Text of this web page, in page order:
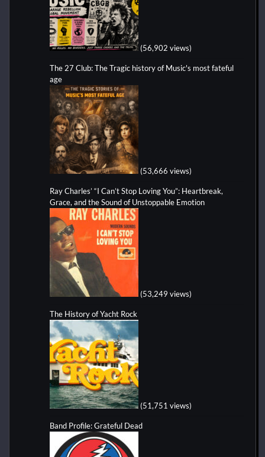
(56,902 views)
The 27 Club: The Tragic history of Music's most fateful
age
(53,666 views)
Ray Charles’ “I Can’t Stop Loving You”: Heartbreak,
Grace, and the Sound of Unstoppable Emotion
(53,249 views)
The History of Yacht Rock
(51,751 views)
Band Profile: Grateful Dead